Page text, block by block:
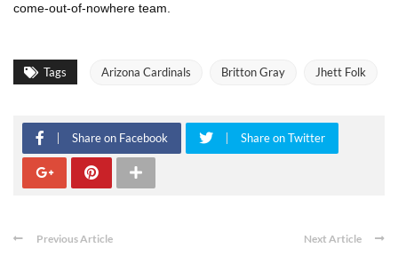
come-out-of-nowhere team.
Tags Arizona Cardinals Britton Gray Jhett Folk
Share on Facebook Share on Twitter
Previous Article Next Article